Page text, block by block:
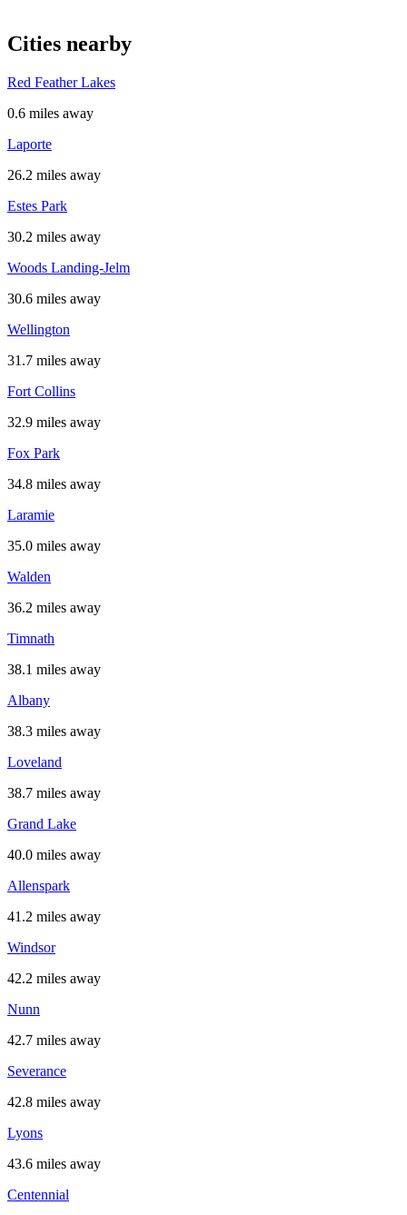
Cities nearby
Red Feather Lakes
0.6 miles away
Laporte
26.2 miles away
Estes Park
30.2 miles away
Woods Landing-Jelm
30.6 miles away
Wellington
31.7 miles away
Fort Collins
32.9 miles away
Fox Park
34.8 miles away
Laramie
35.0 miles away
Walden
36.2 miles away
Timnath
38.1 miles away
Albany
38.3 miles away
Loveland
38.7 miles away
Grand Lake
40.0 miles away
Allenspark
41.2 miles away
Windsor
42.2 miles away
Nunn
42.7 miles away
Severance
42.8 miles away
Lyons
43.6 miles away
Centennial